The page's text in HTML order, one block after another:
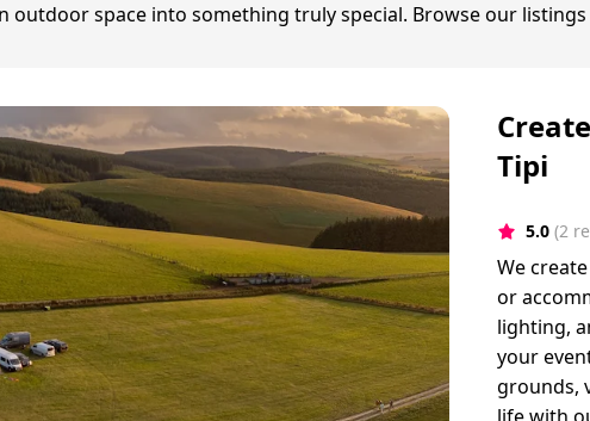
outdoor space into something truly special. Browse our
Tipi
5.0 (2
We
or
lighting,
your
grounds,